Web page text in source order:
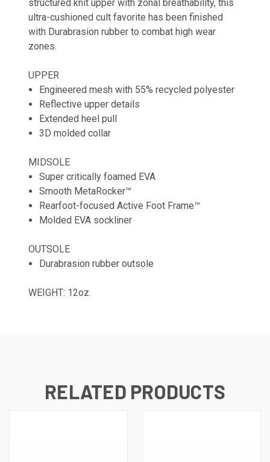
structured knit upper with zonal breathability, this
ultra-cushioned cult favorite has been finished
with Durabrasion rubber to combat high wear
zones.
UPPER
Engineered mesh with 55% recycled polyester
Reflective upper details
Extended heel pull
3D molded collar
MIDSOLE
Super critically foamed EVA
Smooth MetaRocker™
Rearfoot-focused Active Foot Frame™
Molded EVA sockliner
OUTSOLE
Durabrasion rubber outsole
WEIGHT: 12oz.
RELATED PRODUCTS